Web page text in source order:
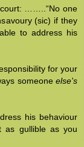
court: ……..“No one
(sic) if they
to address his
for your
someone else's
his behaviour
as gullible as you